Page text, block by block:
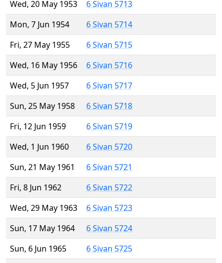
Wed, 20 May 1953
6 Sivan 5713
Mon, 7 Jun 1954
6 Sivan 5714
Fri, 27 May 1955
6 Sivan 5715
Wed, 16 May 1956
6 Sivan 5716
Wed, 5 Jun 1957
6 Sivan 5717
Sun, 25 May 1958
6 Sivan 5718
Fri, 12 Jun 1959
6 Sivan 5719
Wed, 1 Jun 1960
6 Sivan 5720
Sun, 21 May 1961
6 Sivan 5721
Fri, 8 Jun 1962
6 Sivan 5722
Wed, 29 May 1963
6 Sivan 5723
Sun, 17 May 1964
6 Sivan 5724
Sun, 6 Jun 1965
6 Sivan 5725